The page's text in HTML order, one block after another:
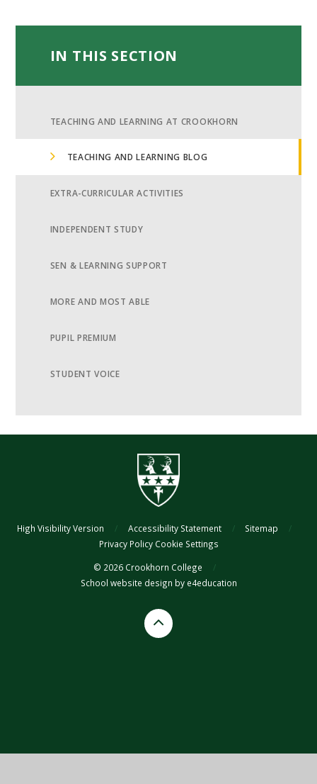
IN THIS SECTION
TEACHING AND LEARNING AT CROOKHORN
TEACHING AND LEARNING BLOG
EXTRA-CURRICULAR ACTIVITIES
INDEPENDENT STUDY
SEN & LEARNING SUPPORT
MORE AND MOST ABLE
PUPIL PREMIUM
STUDENT VOICE
High Visibility Version / Accessibility Statement / Sitemap
/
Privacy Policy Cookie Settings
© 2026 Crookhorn College
/
School website design by e4education